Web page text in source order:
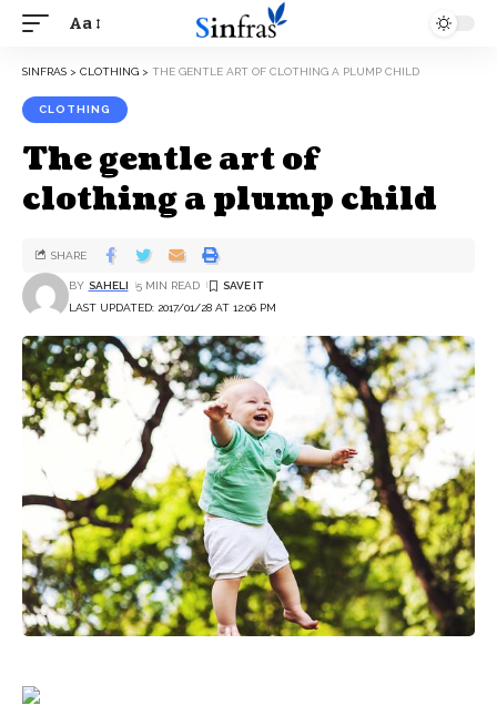
Aa
SINFRAS > CLOTHING > THE GENTLE ART OF CLOTHING A PLUMP CHILD
CLOTHING
The gentle art of
clothing a plump child
LAST UPDATED: 2017/01/28 AT 12:06 PM
BY SAHELI 5 MIN READ
SHARE